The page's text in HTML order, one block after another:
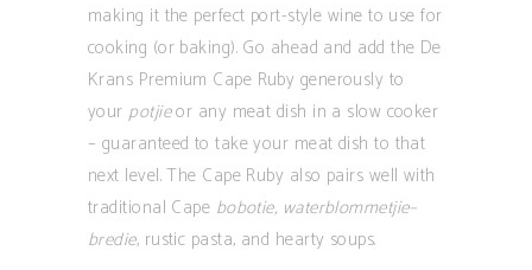
making it the perfect port-style wine to use for
cooking (or baking). Go ahead and add the De
Krans Premium Cape Ruby generously to
yourpotjieor any meat dish in a slow cooker
– guaranteed to take your meat dish to that
next level. The Cape Ruby also pairs well with
traditional Cape bobotie, waterblommetjie–
bredie, rustic pasta, and hearty soups.